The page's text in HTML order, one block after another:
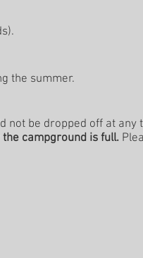
the summer.
not be dropped off at any
campground is full.